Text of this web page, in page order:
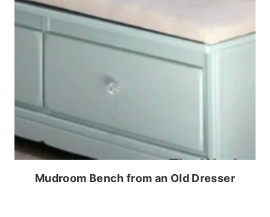
Mudroom Bench from an Old Dresser